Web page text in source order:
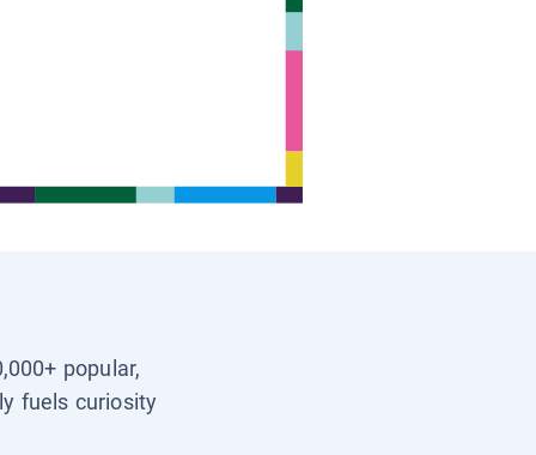
popular,
fuels curiosity